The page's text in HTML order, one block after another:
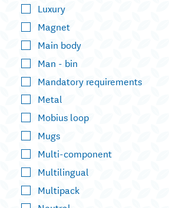
Luxury
Magnet
Main body
Man - bin
Mandatory requirements
Metal
Mobius loop
Mugs
Multi-component
Multilingual
Multipack